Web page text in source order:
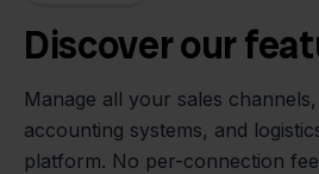
Discover our
Manage all your sales
accounting systems, and
platform. No per-connection